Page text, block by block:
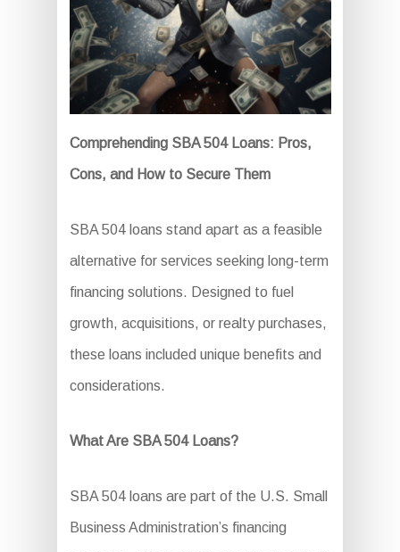
Comprehending SBA 504 Loans: Pros,
Cons, and How to Secure Them
SBA 504 loans stand apart as a feasible
alternative for services seeking long-term
financing solutions. Designed to fuel
growth, acquisitions, or realty purchases,
these loans included unique benefits and
considerations.
What Are SBA 504 Loans?
SBA 504 loans are part of the U.S. Small
Business Administration’s financing